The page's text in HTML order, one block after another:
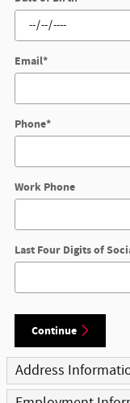
Email*
Phone*
Work Phone
Last Four Digits of
Continue
Address